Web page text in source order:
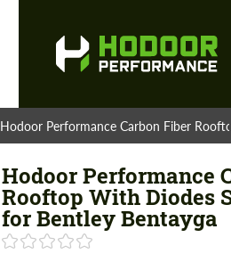
Hodoor Performance Carbon Fiber
Hodoor Performance
Rooftop With Diodes
for Bentley Bentayga